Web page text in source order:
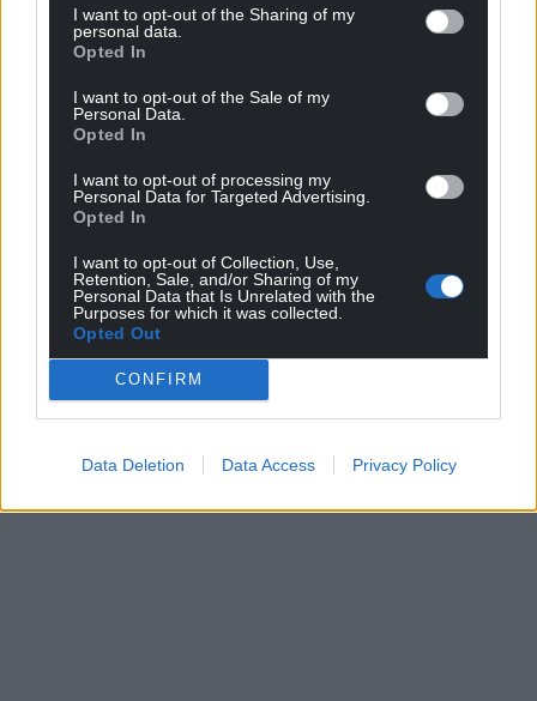
I want to opt-out of the Sharing of my
personal data.
Opted In
I want to opt-out of the Sale of my
Personal Data.
Opted In
I want to opt-out of processing my
Personal Data for Targeted Advertising.
Opted In
I want to opt-out of Collection, Use,
Retention, Sale, and/or Sharing of my
Personal Data that Is Unrelated with the
Purposes for which it was collected.
Opted Out
CONFIRM
Data Deletion Data Access Privacy Policy
Both Ms Rees and Ms Harris were invited to
comment, but have not done so.
Welsh Labour was also asked to provide us with a
statement, but did not do so.
Share this:
Facebook
Support our Nation today
For theprice of a cup of coffee
can help us create an independent, not-for-
profit, national news service for the people of